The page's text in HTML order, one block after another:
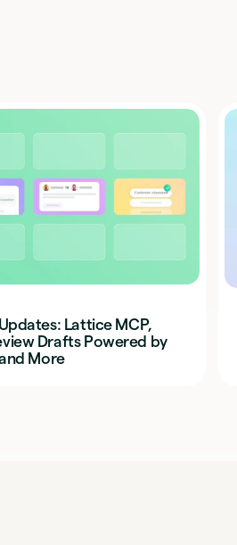
Lattice MCP,
Drafts Powered by
More